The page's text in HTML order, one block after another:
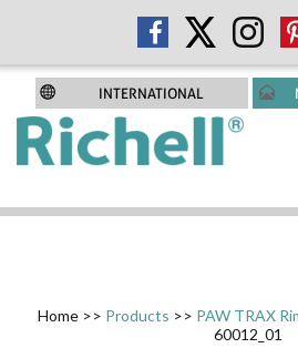
INTERNATIONAL
Home >> Products >> PAW TRAX
60012_01